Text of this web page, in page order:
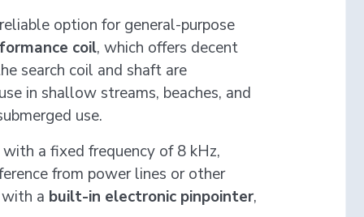
option for general-purpose
coil, which offers decent
search coil and shaft are
in shallow streams, beaches, and
use.
a fixed frequency of 8 kHz,
from power lines or other
a built-in electronic pinpointer,